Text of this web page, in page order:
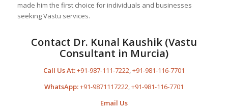
made him the first choice for individuals and businesses
seeking Vastu services.
Contact Dr. Kunal Kaushik (Vastu
Consultant in Murcia)
Call Us At:+91-987-111-7222 +91-981-116-7701
WhatsApp:+91-9871117222 +91-981-116-7701
Email Us